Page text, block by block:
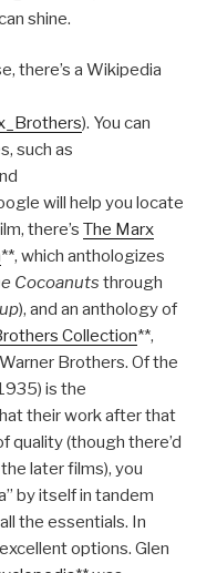
shine.
there’s a Wikipedia
). You can
such as
will help you locate
there’s The Marx
**, which anthologizes
Cocoanuts through
), and an anthology of
Collection**,
Brothers. Of the
is the
their work after that
quality (though there’d
later films), you
by itself in tandem
the essentials. In
options. Glen